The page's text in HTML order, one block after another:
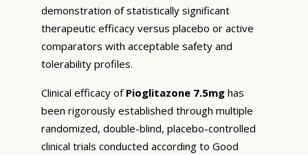
demonstration of statistically significant
therapeutic efficacy versus placebo or active
comparators with acceptable safety and
tolerability profiles.
Clinical efficacy of Pioglitazone 7.5mg has
been rigorously established through multiple
randomized, double-blind, placebo-controlled
clinical trials conducted according to Good